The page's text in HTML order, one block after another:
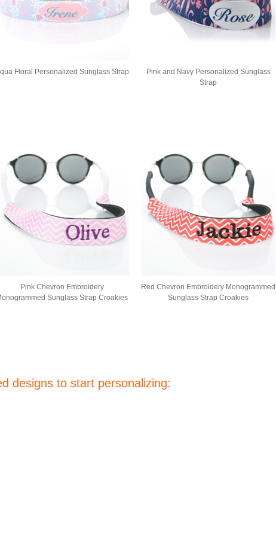
Floral Personalized Sunglass Strap
Pink and Navy Personalized Sunglass
Strap
Pink Chevron Embroidery
Sunglass Strap Croakies
Red Chevron Embroidery Monogrammed
Sunglass Strap Croakies
designs to start personalizing: